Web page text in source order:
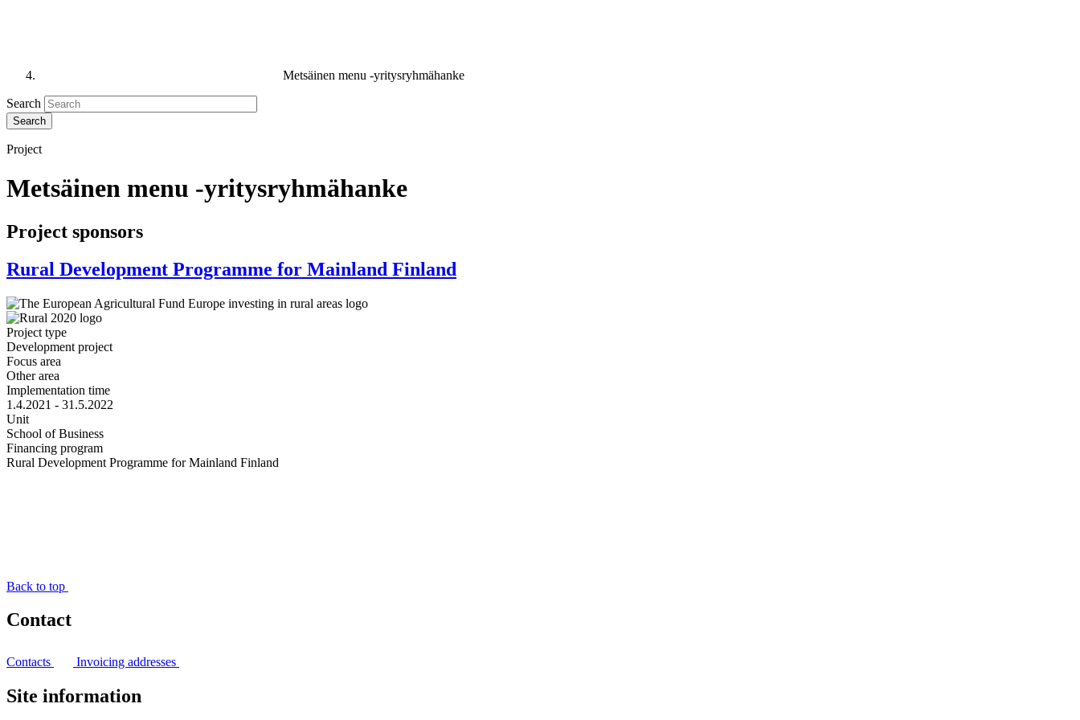
Metsäinen menu -yritysryhmähanke
Search
Project
Metsäinen menu -yritysryhmähanke
Project sponsors
Rural Development Programme for Mainland Finland
Project type
Development project
Focus area
Other area
Implementation time
1.4.2021 - 31.5.2022
Unit
School of Business
Financing program
Rural Development Programme for Mainland Finland
Back to top
Contact
Contacts Invoicing addresses
Site information